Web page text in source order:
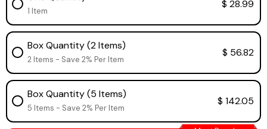
1 Item
$ 28.99
Box Quantity (2 Items)
2 Items - Save 2% Per Item
$ 56.82
Box Quantity (5 Items)
5 Items - Save 2% Per Item
$ 142.05